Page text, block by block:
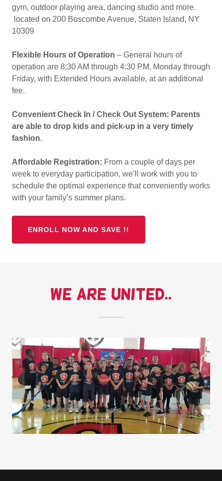
gym, outdoor playing area, dancing studio and more.
located on 200 Boscombe Avenue, Staten Island, NY
10309
Flexible Hours of Operation – General hours of
operation are 8:30 AM through 4:30 PM, Monday through
Friday, with Extended Hours available, at an additional
fee.
Convenient Check In / Check Out System: Parents
are able to drop kids and pick-up in a very timely
fashion.
Affordable Registration: From a couple of days per
week to everyday participation, we’ll work with you to
schedule the optimal experience that conveniently works
with your family’s summer plans.
ENROLL NOW AND SAVE !!
We are United..